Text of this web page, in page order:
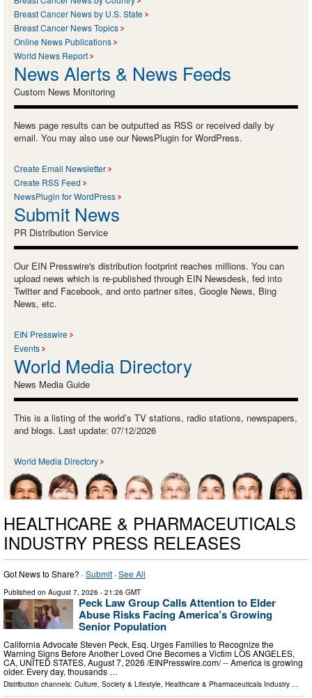
Breast Cancer News by U.S. State
Breast Cancer News Topics
Online News Publications
World News Report
News Alerts & News Feeds
Custom News Monitoring
News page results can be outputted as RSS or received daily by
email. You may also use our NewsPlugin for WordPress.
Create Email Newsletter
Create RSS Feed
NewsPlugin for WordPress
Submit News
PR Distribution Service
Our EIN Presswire's distribution footprint reaches millions. You can
upload news which is re-published through EIN Newsdesk, fed into
Twitter and Facebook, and onto partner sites, Google News, Bing
News, etc.
EIN Presswire
Events
World Media Directory
News Media Guide
This is a listing of the world’s TV stations, radio stations, newspapers,
and blogs. Last update: 07/12/2026
World Media Directory
HEALTHCARE & PHARMACEUTICALS
INDUSTRY PRESS RELEASES
Got News to Share? ·Submit ·See All
Published on August 7, 2026 - 21:26 GMT
Peck Law Group Calls Attention to Elder
Abuse Risks Facing America’s Growing
Senior Population
California Advocate Steven Peck, Esq. Urges Families to Recognize the
Warning Signs Before Another Loved One Becomes a Victim LOS ANGELES,
CA, UNITED STATES, August 7, 2026 /⁨EINPresswire.com⁩/ -- America is growing
older. Every day, thousands …
Distribution channels: Culture, Society & Lifestyle, Healthcare & Pharmaceuticals Industry ...